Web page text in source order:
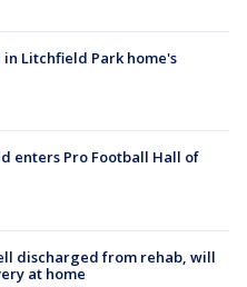
in Litchfield Park home's
enters Pro Football Hall of
discharged from rehab, will
at home